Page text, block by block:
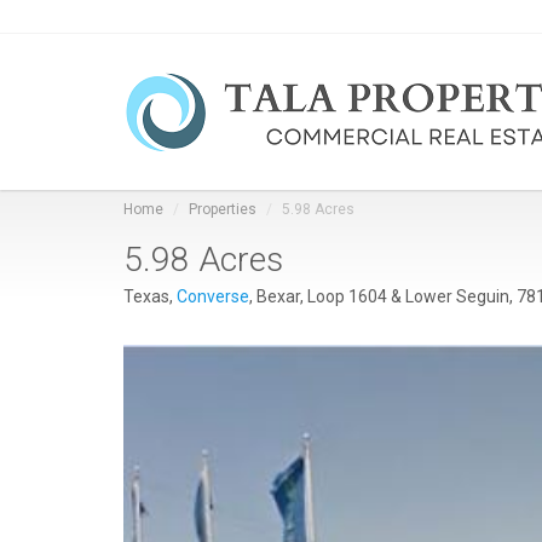
Home Properties 5.98 Acres
5.98 Acres
Texas, Converse, Bexar, Loop 1604 & Lower Seguin,